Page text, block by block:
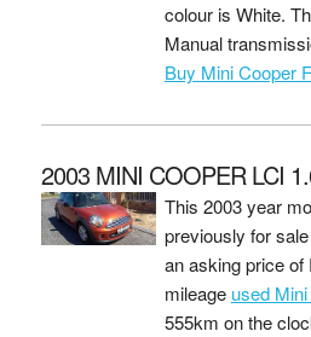
colour is White.
Manual
Buy Mini Cooper
2003 MINI COOPER LCI
This 2003 year
previously for
an asking price of
mileage used
555km on the